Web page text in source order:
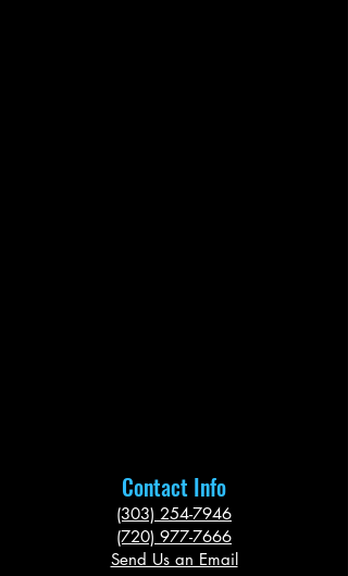
Contact Info
(303) 254-7946
(720) 977-7666
Send Us an Email